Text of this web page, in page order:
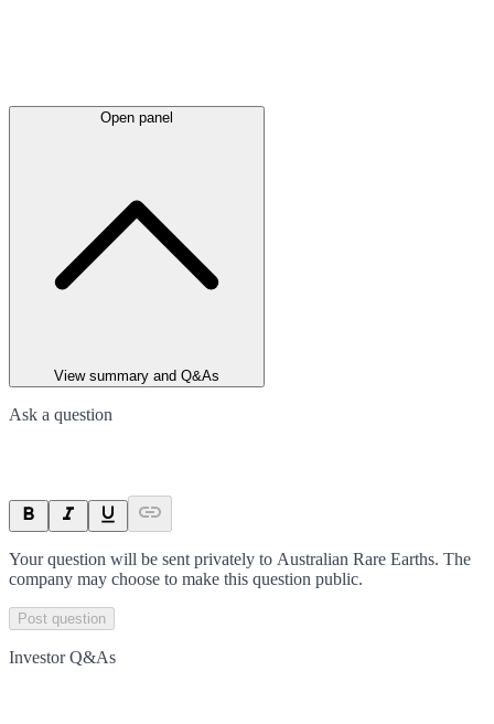
Open panel
View summary and Q&As
Ask a question
Your question will be sent privately to Australian Rare Earths. The
company may choose to make this question public.
Post question
Investor Q&As